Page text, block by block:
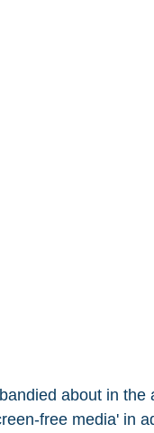
about in
free media' in